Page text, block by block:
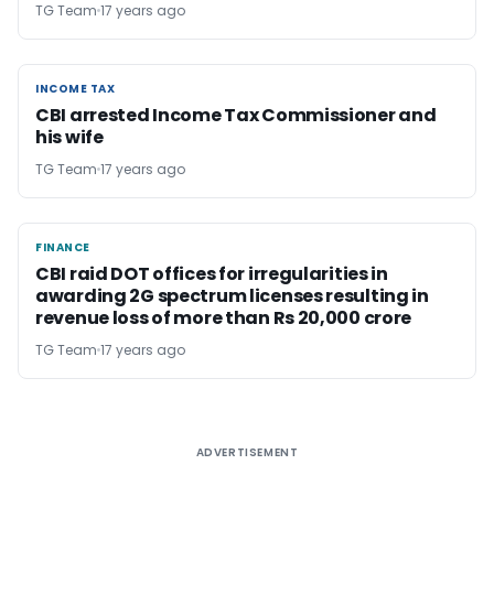
TG Team 17 years ago
INCOME TAX
INCOME TAX
CBI arrested Income Tax Commissioner and
his wife
TG Team 17 years ago
FINANCE
FINANCE
CBI raid DOT offices for irregularities in
awarding 2G spectrum licenses resulting in
revenue loss of more than Rs 20,000 crore
TG Team 17 years ago
ADVERTISEMENT